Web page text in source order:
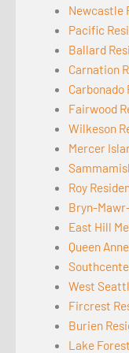
Newcastle
Pacific
Ballard
Carnation
Carbonado
Fairwood
Wilkeson
Mercer
Roy
Bryn-
East Hill
Queen
West
Fircrest
Burien
Lake